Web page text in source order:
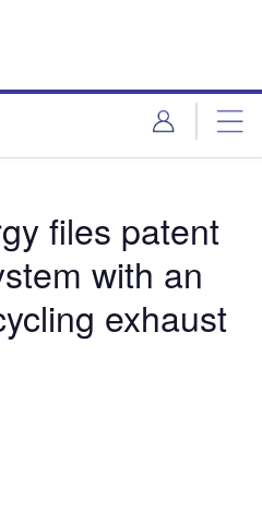
files patent
with an
exhaust